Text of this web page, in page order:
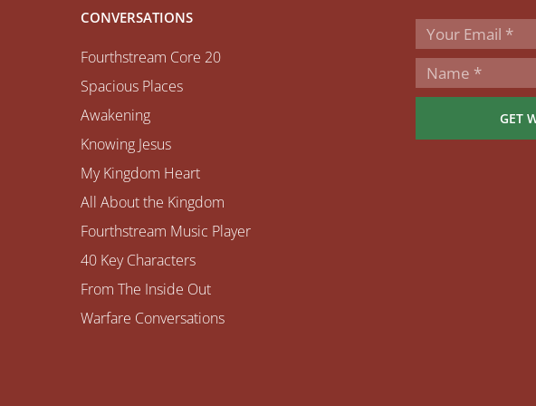
CONVERSATIONS
Fourthstream Core 20
Spacious Places
Awakening
Knowing Jesus
My Kingdom Heart
All About the Kingdom
Fourthstream Music Player
40 Key Characters
From The Inside Out
Warfare Conversations
GET